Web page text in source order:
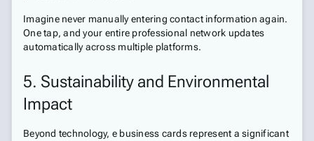
Imagine never manually entering contact information again.
One tap, and your entire professional network updates
automatically across multiple platforms.
5. Sustainability and Environmental
Impact
Beyond technology, e business cards represent a significant